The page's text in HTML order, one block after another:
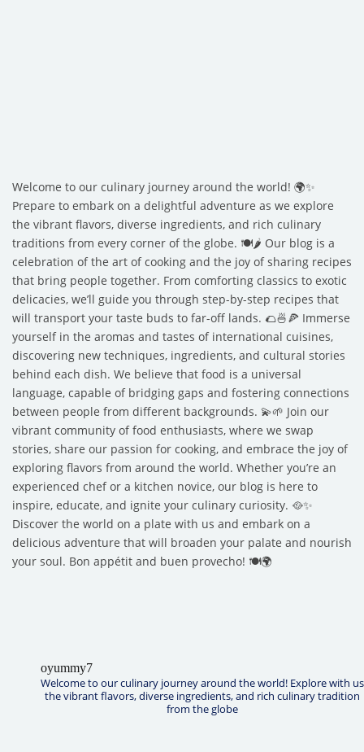
Welcome to our culinary journey around the world! 🌍✨
Prepare to embark on a delightful adventure as we explore
the vibrant flavors, diverse ingredients, and rich culinary
traditions from every corner of the globe. 🍽️🌶️ Our blog is a
celebration of the art of cooking and the joy of sharing recipes
that bring people together. From comforting classics to exotic
delicacies, we’ll guide you through step-by-step recipes that
will transport your taste buds to far-off lands. 🌮🍜🍕 Immerse
yourself in the aromas and tastes of international cuisines,
discovering new techniques, ingredients, and cultural stories
behind each dish. We believe that food is a universal
language, capable of bridging gaps and fostering connections
between people from different backgrounds. 💫🌱 Join our
vibrant community of food enthusiasts, where we swap
stories, share our passion for cooking, and embrace the joy of
exploring flavors from around the world. Whether you’re an
experienced chef or a kitchen novice, our blog is here to
inspire, educate, and ignite your culinary curiosity. 🥘✨
Discover the world on a plate with us and embark on a
delicious adventure that will broaden your palate and nourish
your soul. Bon appétit and buen provecho! 🍽️🌍
oyummy7
Welcome to our culinary journey around the world! Explore with us
the vibrant flavors, diverse ingredients, and rich culinary tradition
from the globe